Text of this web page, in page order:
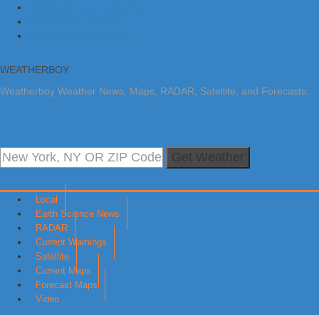
WEATHERBOY
Weatherboy Weather News, Maps, RADAR, Satellite, and Forecasts.
Local
Earth Science News
RADAR
Current Warnings
Satellite
Current Maps
Forecast Maps
Video